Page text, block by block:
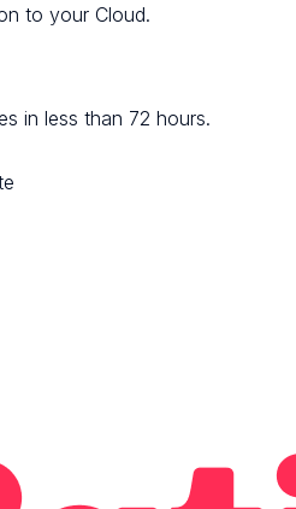
to your Cloud.
in less than 72 hours.